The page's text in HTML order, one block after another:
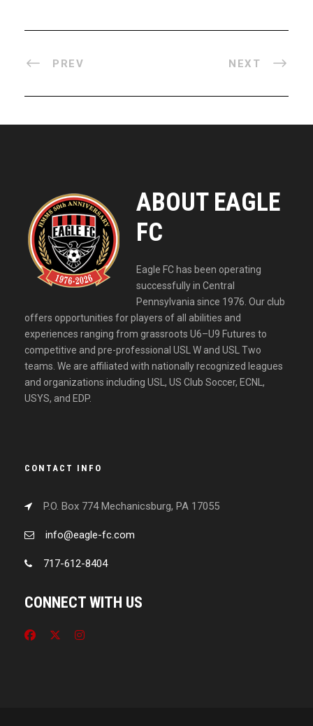
PREV NEXT
ABOUT EAGLE
FC
Eagle FC has been operating
successfully in Central
Pennsylvania since 1976. Our club
offers opportunities for players of all abilities and
experiences ranging from grassroots U6–U9 Futures to
competitive and pre-professional USL W and USL Two
teams. We are affiliated with nationally recognized leagues
and organizations including USL, US Club Soccer, ECNL,
USYS, and EDP.
CONTACT INFO
P.O. Box 774 Mechanicsburg, PA 17055
info@eagle-fc.com
717-612-8404
CONNECT WITH US